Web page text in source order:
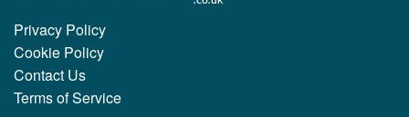
Privacy Policy
Cookie Policy
Contact Us
Terms of Service